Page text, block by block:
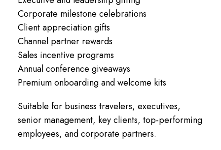
Corporate milestone celebrations
Client appreciation gifts
Channel partner rewards
Sales incentive programs
Annual conference giveaways
Premium onboarding and welcome kits
Suitable for business travelers, executives,
senior management, key clients, top-performing
employees, and corporate partners.